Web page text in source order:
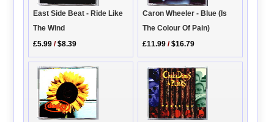
East Side Beat - Ride Like
The Wind
£5.99 /$8.39
Caron Wheeler - Blue (Is
The Colour Of Pain)
£11.99 /$16.79